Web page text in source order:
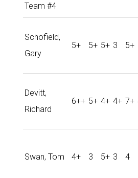
Team #4
Schofield,
Gary
5+ 5+ 5+ 3 5+
Devitt,
Richard
6++ 5+ 4+ 4+ 7+
Swan, Tom 4+ 3 5+ 3 4